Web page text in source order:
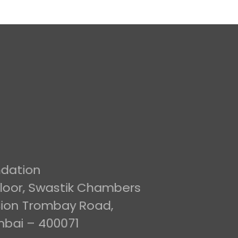
Swastik Chambers
Trombay Road,
– 400071